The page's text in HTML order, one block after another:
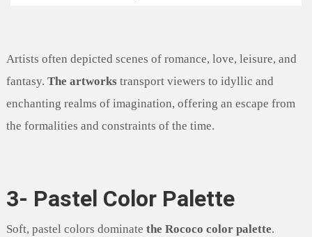
Artists often depicted scenes of romance, love, leisure, and
fantasy. The artworkstransport viewers to idyllic and
enchanting realms of imagination, offering an escape from
the formalities and constraints of the time.
3- Pastel Color Palette
Soft, pastel colors dominate the Rococo color palette.